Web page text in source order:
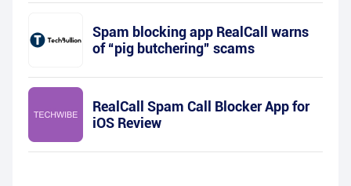
Spam blocking app RealCall warns
of “pig butchering” scams
RealCall Spam Call Blocker App for
iOS Review